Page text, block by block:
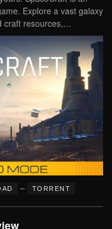
Explore a vast galaxy
craft resources,…
– TORRENT